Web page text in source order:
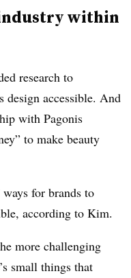
within
research to
design accessible. And
with Pagonis
to make beauty
for brands to
according to Kim.
more challenging
small things that